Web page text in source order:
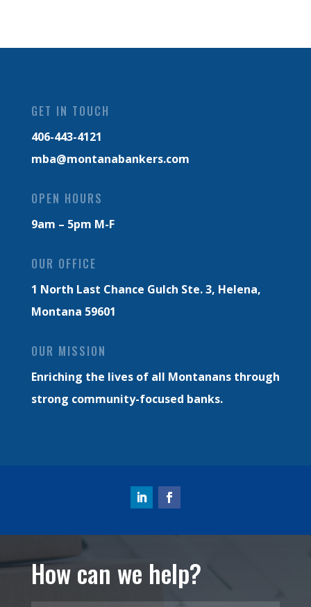
GET IN TOUCH
406-443-4121
mba@montanabankers.com
OPEN HOURS
9am – 5pm M-F
OUR OFFICE
1 North Last Chance Gulch Ste. 3, Helena,
Montana 59601
OUR MISSION
Enriching the lives of all Montanans through
strong community-focused banks.
How can we help?